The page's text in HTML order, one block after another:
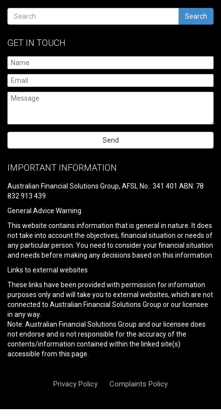
Search
GET IN TOUCH
leave
field
empty.
IMPORTANT INFORMATION
Australian Financial Solutions Group, AFSL No.: 341 401 ABN: 78
832 913 439
General Advice Warning
This website contains information that is general in nature. It does
not take into account the objectives, financial situation or needs of
any particular person. You need to consider your financial situation
and needs before making any decisions based on this information.
Links to external websites
These links have been provided with permission for information
purposes only and will take you to external websites, which are not
connected to Australian Financial Solutions Group or our licensee
in any way.
Note: Australian Financial Solutions Group and our licensee does
not endorse and is not responsible for the accuracy of the
contents/information contained within the linked site(s)
accessible from this page.
Privacy Policy Complaints Policy